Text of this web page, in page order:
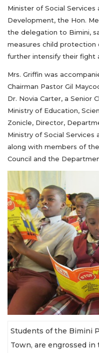
Minister of Social Services
Development, the Hon.
the delegation to Bimini,
measures child protection
further intensify their fight
Mrs. Griffin was
Chairman Pastor Gil
Dr. Novia Carter, a Senior
Ministry of Education,
Zonicle, Director,
Ministry of Social
along with members of
Council and the
Students of the Bimini
Town, are engrossed